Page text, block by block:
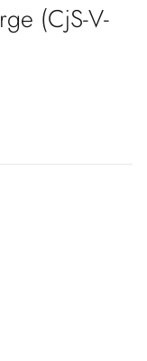
(CjS-V-